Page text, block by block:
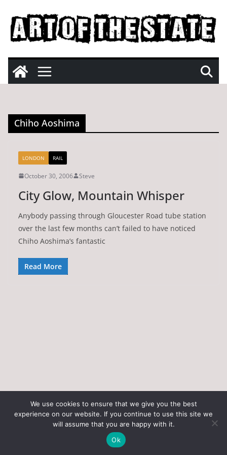
content
Chiho Aoshima
LONDON RAIL
October 30, 2006 Steve
City Glow, Mountain Whisper
Anybody passing through Gloucester Road tube station
over the last few months can’t failed to have noticed
Chiho Aoshima’s fantastic
Read More
Copyright © 2026Art of the State. All rights reserved.
by ThemeGrill. Powered by
We use cookies to ensure that we give you the best
experience on our website. If you continue to use this site we
will assume that you are happy with it.
Ok